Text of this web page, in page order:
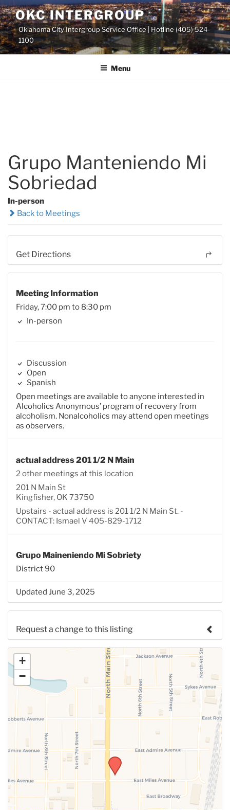
Skip
to
content
OKC INTERGROUP
Oklahoma City Intergroup Service Office | Hotline (405) 524-
1100
Menu
Grupo Manteniendo Mi
Sobriedad
In-person
Back to Meetings
Get Directions
Meeting Information
Friday, 7:00 pm to 8:30 pm
In-person
Discussion
Open
Spanish
Open meetings are available to anyone interested in
Alcoholics Anonymous’ program of recovery from
alcoholism. Nonalcoholics may attend open meetings
as observers.
actual address 201 1/2 N Main
2 other meetings at this location
201 N Main St
Kingfisher, OK 73750
Upstairs - actual address is 201 1/2 N Main St. -
CONTACT: Ismael V 405-829-1712
Grupo Maineniendo Mi Sobriety
District 90
Updated June 3, 2025
Request a change to this listing
Use this form to submit a change to the meeting
information above.
+
−